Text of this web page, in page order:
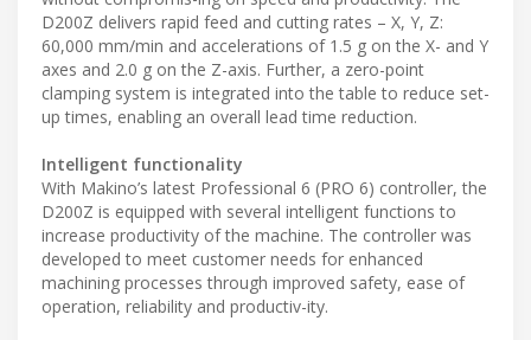
D200Z delivers rapid feed and cutting rates – X, Y, Z:
60,000 mm/min and accelerations of 1.5 g on the X- and Y
axes and 2.0 g on the Z-axis. Further, a zero-point
clamping system is integrated into the table to reduce set-
up times, enabling an overall lead time reduction.
Intelligent functionality
With Makino’s latest Professional 6 (PRO 6) controller, the
D200Z is equipped with several intelligent functions to
increase productivity of the machine. The controller was
developed to meet customer needs for enhanced
machining processes through improved safety, ease of
operation, reliability and productiv-ity.